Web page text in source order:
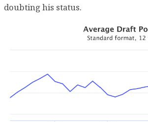
doubting his status.